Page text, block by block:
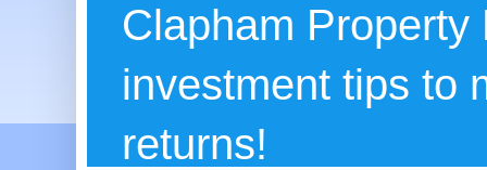
Clapham
investment tips to
returns!